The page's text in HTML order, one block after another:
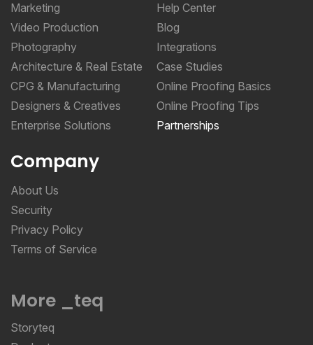
Marketing
Video Production
Photography
Architecture & Real Estate
CPG & Manufacturing
Designers & Creatives
Enterprise Solutions
Help Center
Blog
Integrations
Case Studies
Online Proofing Basics
Online Proofing Tips
Partnerships
Company
About Us
Security
Privacy Policy
Terms of Service
More _teq
Storyteq